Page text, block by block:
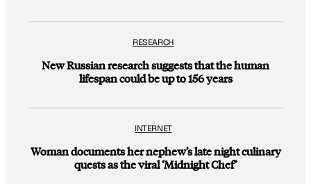
RESEARCH
New Russian research suggests that the human
lifespan could be up to 156 years
INTERNET
Woman documents her nephew’s late night culinary
quests as the viral ‘Midnight Chef’